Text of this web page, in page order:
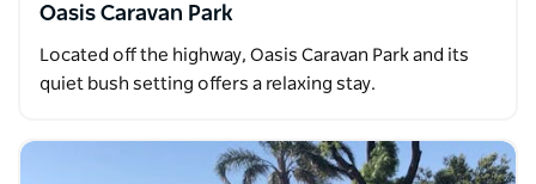
Oasis Caravan Park
Located off the highway, Oasis Caravan Park and its
quiet bush setting offers a relaxing stay.